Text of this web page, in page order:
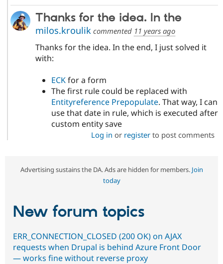
Thanks for the idea. In the
milos.kroulikcommented 11 years ago
Thanks for the idea. In the end, I just solved it
with:
ECKfor a form
The first rule could be replaced with
Entityreference Prepopulate. That way, I can
use that date in rule, which is executed after
custom entity save
Log in or registerto post comments
Advertising sustains the DA. Ads are hidden for members. Join
today
New forum topics
ERR_CONNECTION_CLOSED (200 OK) on AJAX
requests when Drupal is behind Azure Front Door
— works fine without reverse proxy